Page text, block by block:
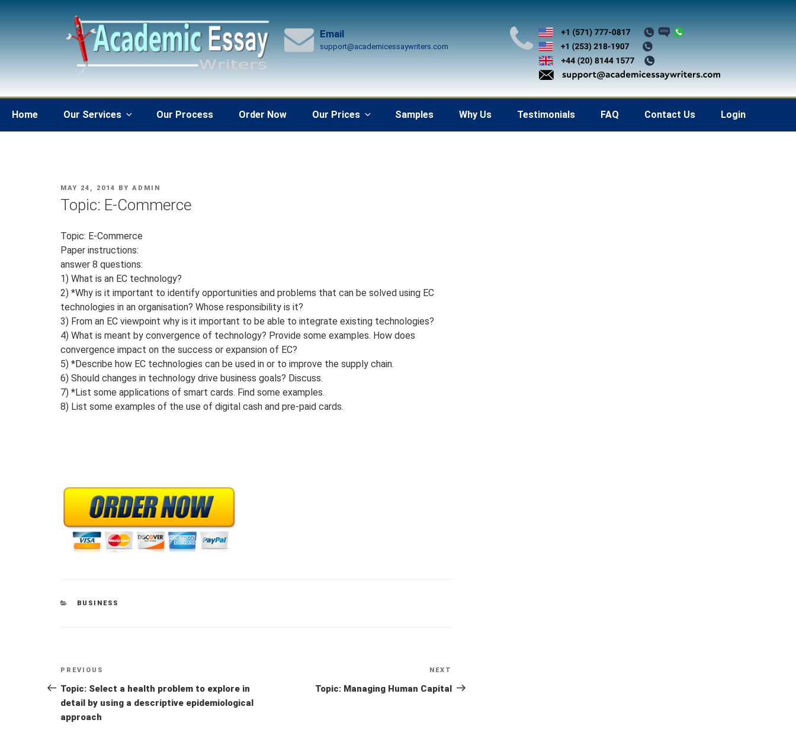
Email
support@academicessaywriters.com
Home Our Services Our Process Order Now Our Prices Samples Why Us Testimonials FAQ Contact Us Login
POSTED
MAY 24, 2014 BY ADMIN
Topic: E-Commerce
Topic: E-Commerce
Paper instructions:
answer 8 questions:
1) What is an EC technology?
2) *Why is it important to identify opportunities and problems that can be solved using EC
technologies in an organisation? Whose responsibility is it?
3) From an EC viewpoint why is it important to be able to integrate existing technologies?
4) What is meant by convergence of technology? Provide some examples. How does
convergence impact on the success or expansion of EC?
5) *Describe how EC technologies can be used in or to improve the supply chain.
6) Should changes in technology drive business goals? Discuss.
7) *List some applications of smart cards. Find some examples.
8) List some examples of the use of digital cash and pre-paid cards.
CATEGORIES
BUSINESS
Post
navigation
Previous
Post
PREVIOUS
Topic: Select a health problem to explore in
detail by using a descriptive epidemiological
approach
Post
NEXT
Topic: Managing Human Capital